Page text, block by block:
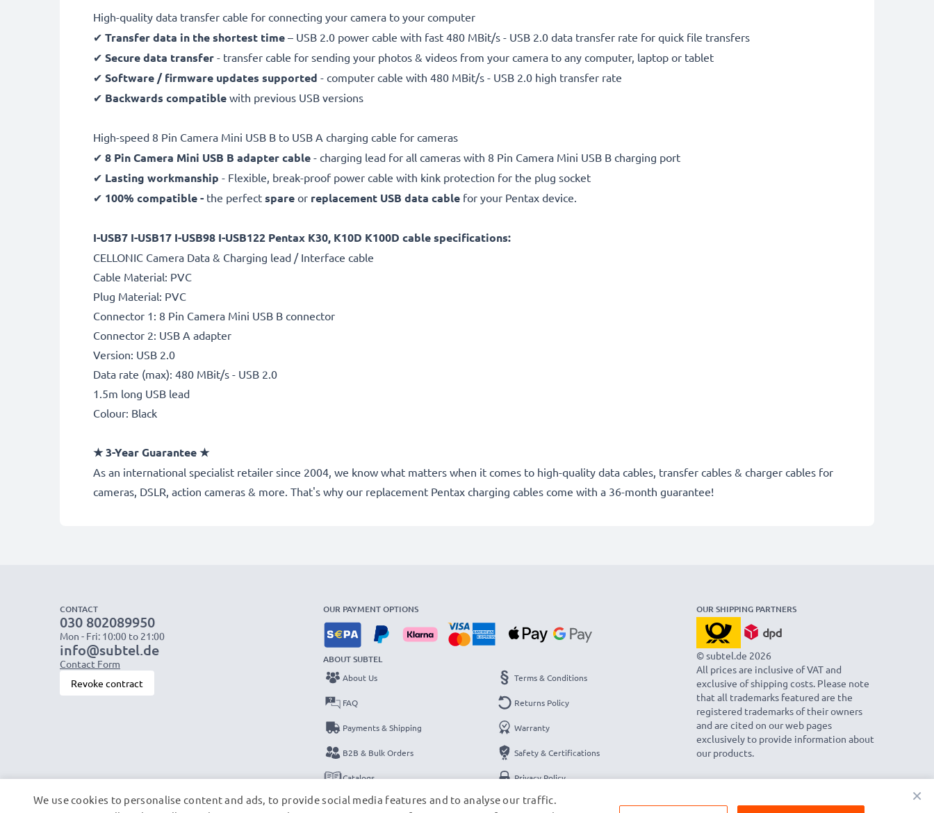
High-quality data transfer cable for connecting your camera to your computer
✔ Transfer data in the shortest time – USB 2.0 power cable with fast 480 MBit/s - USB 2.0 data transfer rate for quick file transfers
✔ Secure data transfer - transfer cable for sending your photos & videos from your camera to any computer, laptop or tablet
✔ Software / firmware updates supported - computer cable with 480 MBit/s - USB 2.0 high transfer rate
✔ Backwards compatible with previous USB versions
High-speed 8 Pin Camera Mini USB B to USB A charging cable for cameras
✔ 8 Pin Camera Mini USB B adapter cable - charging lead for all cameras with 8 Pin Camera Mini USB B charging port
✔ Lasting workmanship - Flexible, break-proof power cable with kink protection for the plug socket
✔ 100% compatible - the perfect spare or replacement USB data cable for your Pentax device.
I-USB7 I-USB17 I-USB98 I-USB122 Pentax K30, K10D K100D cable specifications:
CELLONIC Camera Data & Charging lead / Interface cable
Cable Material: PVC
Plug Material: PVC
Connector 1: 8 Pin Camera Mini USB B connector
Connector 2: USB A adapter
Version: USB 2.0
Data rate (max): 480 MBit/s - USB 2.0
1.5m long USB lead
Colour: Black
★3-Year Guarantee★
As an international specialist retailer since 2004, we know what matters when it comes to high-quality data cables, transfer cables & charger cables for
cameras, DSLR, action cameras & more. That's why our replacement Pentax charging cables come with a 36-month guarantee!
CONTACT
030 802089950
Mon - Fri: 10:00 to 21:00
info@subtel.de
Contact Form
Revoke contract
OUR PAYMENT OPTIONS
ABOUT SUBTEL
About Us
FAQ
Payments & Shipping
B2B & Bulk Orders
Catalogs
Contact
Terms & Conditions
Returns Policy
Warranty
Safety & Certifications
Privacy Policy
Legal Notice
OUR SHIPPING PARTNERS
© subtel.de 2026
All prices are inclusive of VAT and
exclusive of shipping costs. Please note
that all trademarks featured are the
registered trademarks of their owners
and are cited on our web pages
exclusively to provide information about
our products.
×
We use cookies to personalise content and ads, to provide social media features and to analyse our traffic.